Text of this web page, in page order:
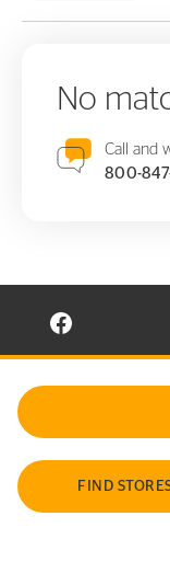
No
Call and
800-
VISIT
FIND